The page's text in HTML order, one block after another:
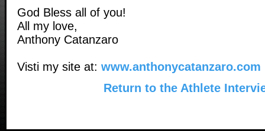
God Bless all of you!
All my love,
Anthony Catanzaro
Visti my site at: www.anthonycatanzaro.com
Return to the Athlete